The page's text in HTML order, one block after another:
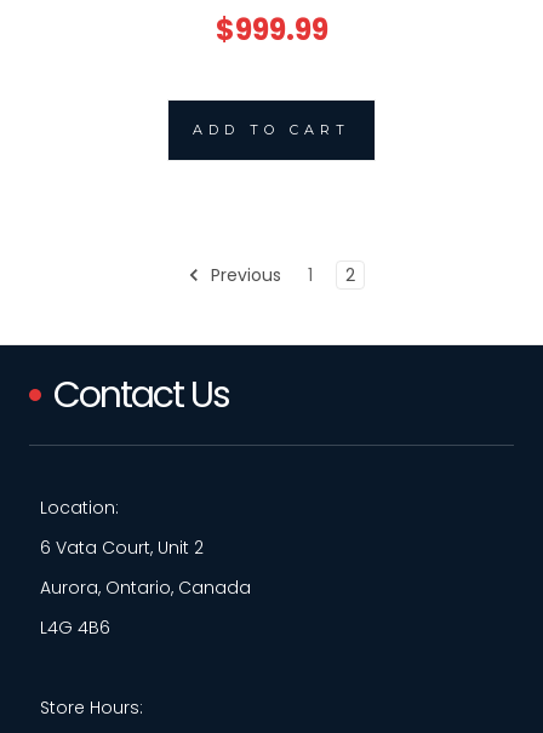
$999.99
ADD TO CART
Previous 1 2
Contact Us
Location:
6 Vata Court, Unit 2
Aurora, Ontario, Canada
L4G 4B6
Store Hours: